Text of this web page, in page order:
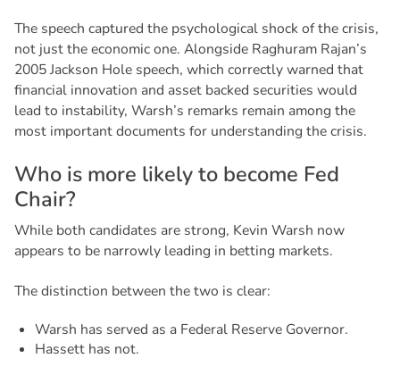
The speech captured the psychological shock of the crisis,
not just the economic one. Alongside Raghuram Rajan’s
2005 Jackson Hole speech, which correctly warned that
financial innovation and asset backed securities would
lead to instability, Warsh’s remarks remain among the
most important documents for understanding the crisis.
Who is more likelyto become Fed
Chair?
While both candidates are strong, Kevin Warsh now
appears to be narrowly leading in betting markets.
The distinction between the two is clear:
Warsh has served as a Federal Reserve Governor.
Hassett has not.